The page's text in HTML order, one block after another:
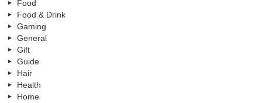
Food
Food & Drink
Gaming
General
Gift
Guide
Hair
Health
Home